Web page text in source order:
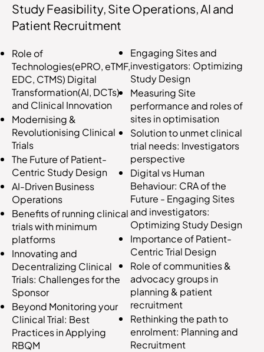
Study Feasibility, Site Operations, AI and
Patient Recruitment
Role of
Technologies(ePRO, eTMF,
EDC, CTMS) Digital
Transformation(AI, DCTs)
and Clinical Innovation
Modernising &
Revolutionising Clinical
Trials
The Future of Patient-
Centric Study Design
AI-Driven Business
Operations
Benefits of running clinical
trials with minimum
platforms
Innovating and
Decentralizing Clinical
Trials: Challenges for the
Sponsor
Beyond Monitoring your
Clinical Trial: Best
Practices in Applying
RBQM
Engaging Sites and
investigators: Optimizing
Study Design
Measuring Site
performance and roles of
sites in optimisation
Solution to unmet clinical
trial needs: Investigators
perspective
Digital vs Human
Behaviour: CRA of the
Future - Engaging Sites
and investigators:
Optimizing Study Design
Importance of Patient-
Centric Trial Design
Role of communities &
advocacy groups in
planning & patient
recruitment
Rethinking the path to
enrolment: Planning and
Recruitment